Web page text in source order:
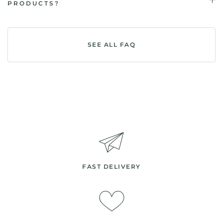
PRODUCTS?
SEE ALL FAQ
FAST DELIVERY